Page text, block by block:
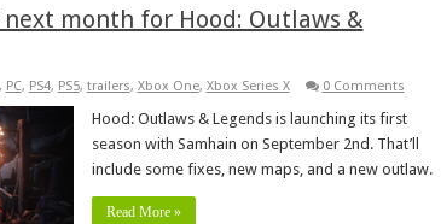
month for Hood: Outlaws &
, PC, PS4, PS5, trailers, Xbox One, Xbox Series X 0 Comments
Hood: Outlaws & Legends is launching its first
season with Samhain on September 2nd. That’ll
include some fixes, new maps, and a new outlaw.
Read More »